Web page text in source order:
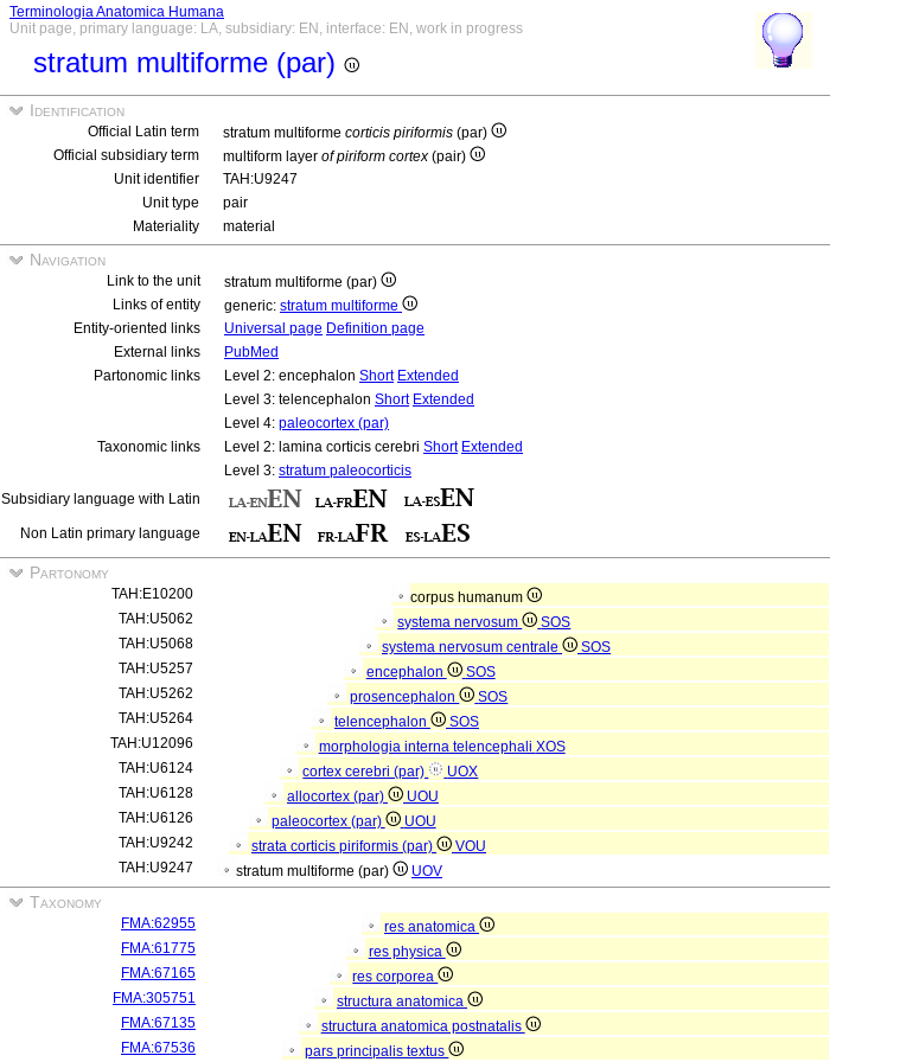
Terminologia Anatomica Humana
Unit page, primary language: LA, subsidiary: EN, interface: EN, work in progress
stratum multiforme (par)
Identification
Official Latin term stratum multiforme corticis piriformis (par)
Official subsidiary term
multiform layer of piriform cortex (pair)
Unit identifier
TAH:U9247
Unit type
pair
Materiality
material
Navigation
Link to the unit
stratum multiforme (par)
Links of entity
generic: stratum multiforme
Entity-oriented links
Universal page Definition page
External links
PubMed
Partonomic links
Level 2: encephalon Short Extended
Level 3: telencephalon Short Extended
Level 4: paleocortex (par)
Taxonomic links
Level 2: lamina corticis cerebri Short Extended
Level 3: stratum paleocorticis
Subsidiary language with Latin
Non Latin primary language
Partonomy
TAH:E10200
corpus humanum
TAH:U5062
systema nervosum
SOS
TAH:U5068
systema nervosum centrale
SOS
TAH:U5257
encephalon
SOS
TAH:U5262
prosencephalon
SOS
TAH:U5264
telencephalon
SOS
TAH:U12096
morphologia interna telencephali XOS
TAH:U6124
cortex cerebri (par)
UOX
TAH:U6128
allocortex (par)
UOU
TAH:U6126
paleocortex (par)
UOU
TAH:U9242
strata corticis piriformis (par)
VOU
TAH:U9247
stratum multiforme (par) UOV
Taxonomy
FMA:62955
res anatomica
FMA:61775
res physica
FMA:67165
res corporea
FMA:305751
structura anatomica
FMA:67135
structura anatomica postnatalis
FMA:67536
pars principalis textus